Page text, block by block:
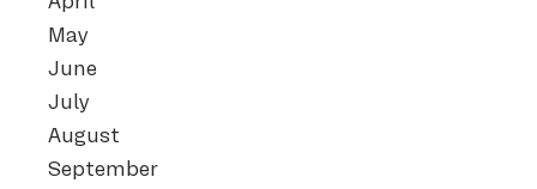
May
June
July
August
September